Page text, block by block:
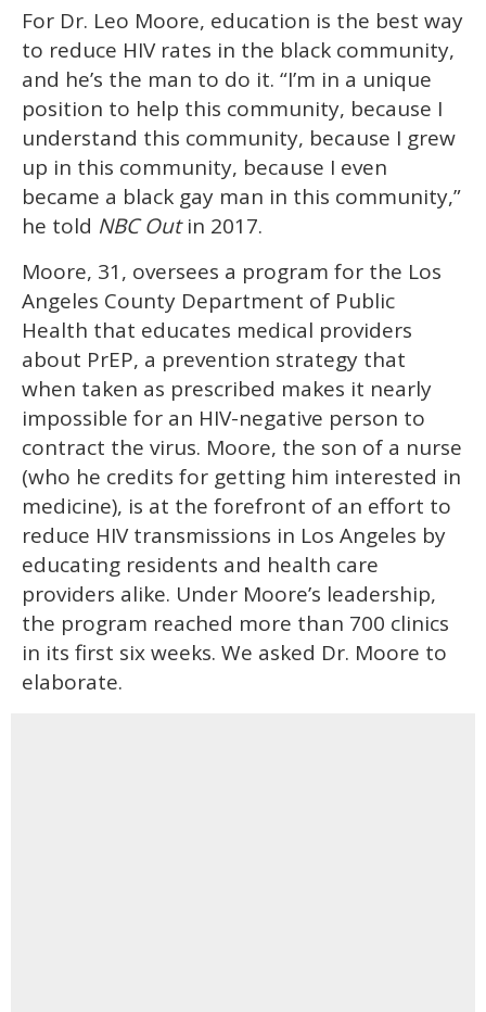
minute,
15
seconds
For Dr. Leo Moore, education is the best way
to reduce HIV rates in the black community,
and he’s the man to do it. “I’m in a unique
position to help this community, because I
understand this community, because I grew
up in this community, because I even
became a black gay man in this community,”
he told NBC Outin 2017.
Moore, 31, oversees a program for the Los
Angeles County Department of Public
Health that educates medical providers
about PrEP, a prevention strategy that
when taken as prescribed makes it nearly
impossible for an HIV-negative person to
contract the virus. Moore, the son of a nurse
(who he credits for getting him interested in
medicine), is at the forefront of an effort to
reduce HIV transmissions in Los Angeles by
educating residents and health care
providers alike. Under Moore’s leadership,
the program reached more than 700 clinics
in its first six weeks. We asked Dr. Moore to
elaborate.